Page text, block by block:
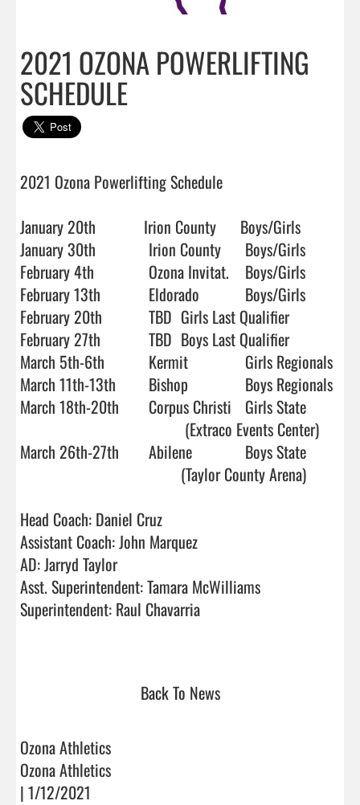
2021 OZONA POWERLIFTING
SCHEDULE
2021 Ozona Powerlifting Schedule
January 20th            Irion County      Boys/Girls
January 30th		Irion County 	Boys/Girls
February 4th		Ozona Invitat.	Boys/Girls
February 13th 		Eldorado		Boys/Girls
February 20th    	TBD	Girls Last Qualifier
February 27th 		TBD	Boys Last Qualifier
March 5th-6th   	Kermit		Girls Regionals
March 11th-13th 	Bishop		Boys Regionals
March 18th-20th 	Corpus Christi 	Girls State
March 26th-27th   	Abilene		Boys State
Head Coach: Daniel Cruz
Assistant Coach: John Marquez
AD: Jarryd Taylor
Asst. Superintendent: Tamara McWilliams
Superintendent: Raul Chavarria
Back To News
Ozona Athletics
Ozona Athletics
| 1/12/2021